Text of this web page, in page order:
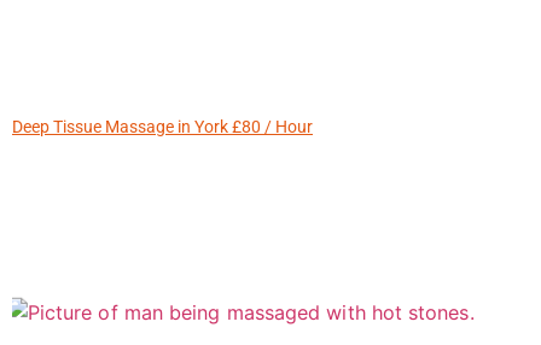
Deep Tissue Massage in York £80 / Hour